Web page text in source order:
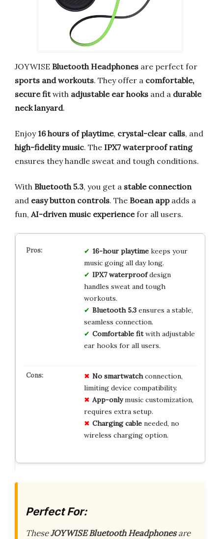
JOYWISE Bluetooth Headphones are perfect for
sports and workouts. They offer a comfortable,
secure fitwith adjustable ear hooks and a durable
neck lanyard.
Enjoy16 hours of playtime, crystal-clear calls, and
high-fidelity music. The IPX7 waterproof rating
ensures they handle sweat and tough conditions.
With Bluetooth 5.3, you get a stable connection
and easy button controls. The Boean appadds a
fun, AI-driven music experiencefor all users.
16-hour playtimekeeps your
music going all day long.
IPX7 waterproofdesign
handles sweat and tough
workouts.
Bluetooth 5.3ensures a stable,
seamless connection.
Comfortable fitwith adjustable
ear hooks for all users.
No smartwatchconnection,
limiting device compatibility.
App-onlymusic customization,
requires extra setup.
Charging cableneeded, no
wireless charging option.
Perfect For:
TheseJOYWISE Bluetooth Headphonesare